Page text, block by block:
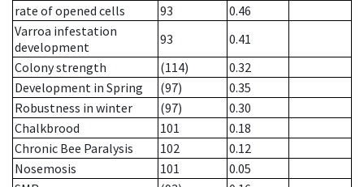
rate of opened cells
93
0.46
Varroa infestation
development
93
0.41
Colony strength
(114)
0.32
Development in Spring
(97)
0.35
Robustness in winter
(97)
0.30
Chalkbrood
101
0.18
Chronic Bee Paralysis
102
0.12
Nosemosis
101
0.05